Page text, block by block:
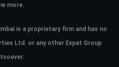
more.
is a proprietary firm and has no
Ltd. or any other Expat Group